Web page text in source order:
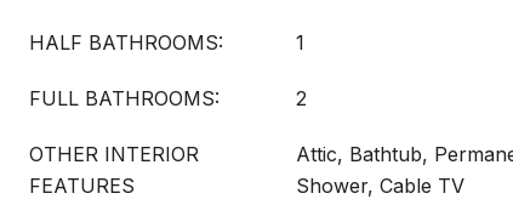
HALF BATHROOMS: 1
FULL BATHROOMS: 2
OTHER INTERIOR
FEATURES
Attic, Bathtub,
Shower, Cable TV